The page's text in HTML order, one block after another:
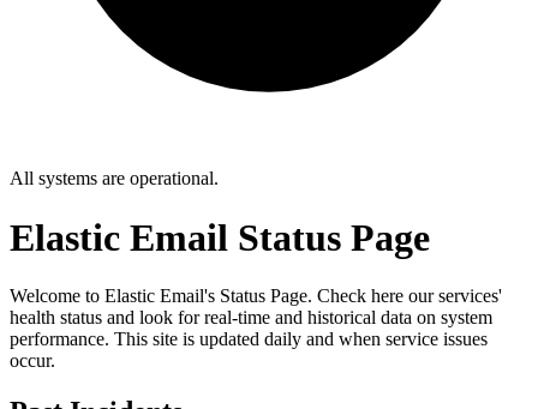
All systems are operational.
Elastic Email Status Page
Welcome to Elastic Email's Status Page. Check here our services'
health status and look for real-time and historical data on system
performance. This site is updated daily and when service issues
occur.